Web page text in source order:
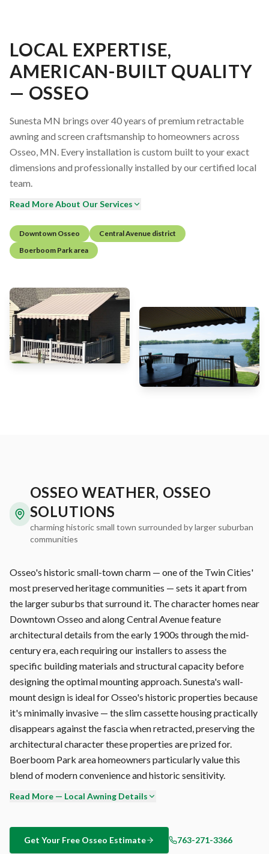
LOCAL EXPERTISE,
AMERICAN-BUILT QUALITY
— OSSEO
Sunesta MN brings over 40 years of premium retractable
awning and screen craftsmanship to homeowners across
Osseo, MN. Every installation is custom built to your exact
dimensions and professionally installed by our certified local
team.
Read More About Our Services
Downtown Osseo
Central Avenue district
Boerboom Park area
OSSEO WEATHER, OSSEO
SOLUTIONS
charming historic small town surrounded by larger suburban
communities
Osseo's historic small-town charm — one of the Twin Cities'
most preserved heritage communities — sets it apart from
the larger suburbs that surround it. The character homes near
Downtown Osseo and along Central Avenue feature
architectural details from the early 1900s through the mid-
century era, each requiring our installers to assess the
specific building materials and structural capacity before
designing the optimal mounting approach. Sunesta's wall-
mount design is ideal for Osseo's historic properties because
it's minimally invasive — the slim cassette housing practically
disappears against the fascia when retracted, preserving the
architectural character these properties are prized for.
Boerboom Park area homeowners particularly value this
blend of modern convenience and historic sensitivity.
overseas. Your Osseo awning is manufactured to your exact
Read More — Local Awning Details
Get Your Free Osseo Estimate 763-271-3366